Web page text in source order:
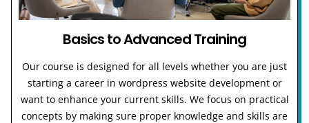
Basics to Advanced Training
Our course is designed for all levels whether you are just
starting a career in wordpress website development or
want to enhance your current skills. We focus on practical
concepts by making sure proper knowledge and skills are